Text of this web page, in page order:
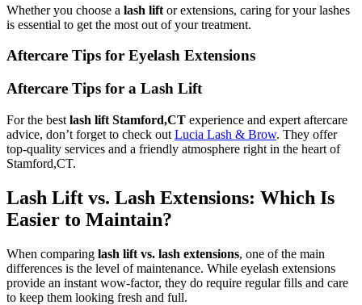
Whether you choose a lash lift or extensions, caring for your lashes
is essential to get the most out of your treatment.
Aftercare Tips for Eyelash Extensions
Aftercare Tips for a Lash Lift
For the best lash lift Stamford,CT experience and expert aftercare
advice, don’t forget to check out Lucia Lash & Brow. They offer
top-quality services and a friendly atmosphere right in the heart of
Stamford,CT.
Lash Lift vs. Lash Extensions: Which Is
Easier to Maintain?
When comparing lash lift vs. lash extensions, one of the main
differences is the level of maintenance. While eyelash extensions
provide an instant wow-factor, they do require regular fills and care
to keep them looking fresh and full.